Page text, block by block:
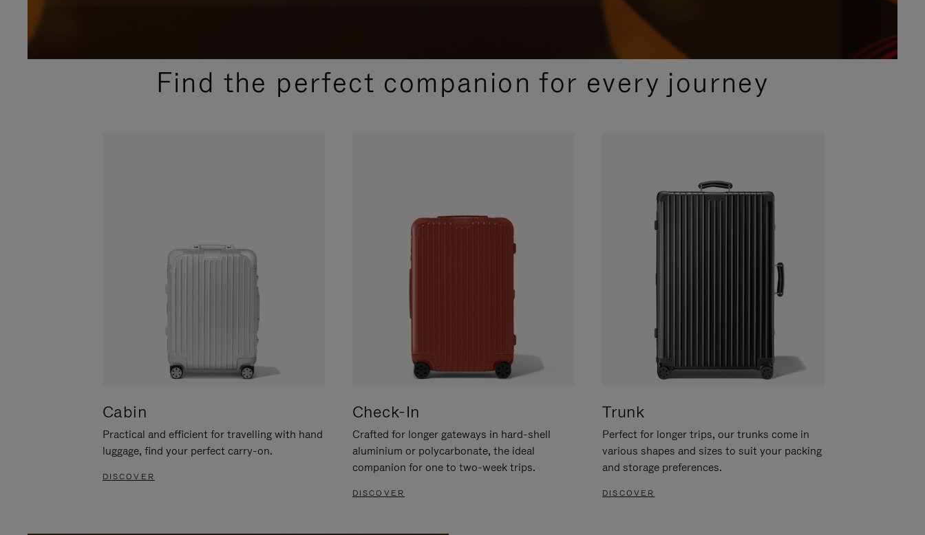
PLEASE
PLEASE
PRESSFind the perfect companion for every journey
Cabin
Practical and efficient for travelling with hand
luggage, find your perfect carry-on.
DISCOVER
Check-In
Crafted for longer gateways in hard-shell
aluminium or polycarbonate, the ideal
companion for one to two-week trips.
DISCOVER
Trunk
Perfect for longer trips, our trunks come in
various shapes and sizes to suit your packing
and storage preferences.
DISCOVER